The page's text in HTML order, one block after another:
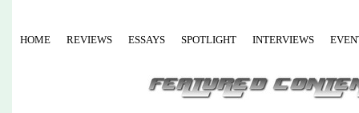
HOME REVIEWS ESSAYS SPOTLIGHT INTERVIEWS